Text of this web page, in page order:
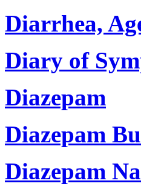
Diarrhea,
Diary of
Diazepam
Diazepam
Diazepam